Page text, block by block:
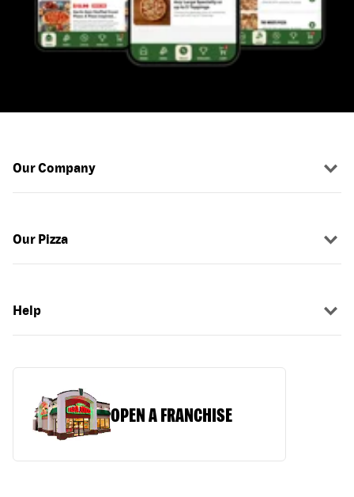
Our Company
Our Pizza
Help
OPEN A FRANCHISE